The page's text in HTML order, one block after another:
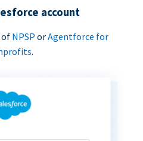
account
of NPSP orAgentforce for
.